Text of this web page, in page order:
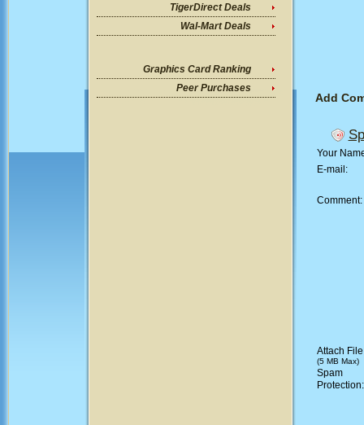
TigerDirect Deals
Wal-Mart Deals
Graphics Card Ranking
Peer Purchases
Add
Your
E-mail:
Comment:
Attach
(5 MB Max)
Spam